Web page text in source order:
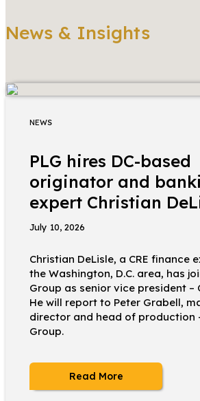
News & Insights
NEWS
PLG hires DC-based
originator and
expert Christian
July 10, 2026
Christian DeLisle, a CRE finance
the Washington, D.C. area, has
Group as senior vice president –
He will report to Peter Grabell,
director and head of production
Group.
Read More